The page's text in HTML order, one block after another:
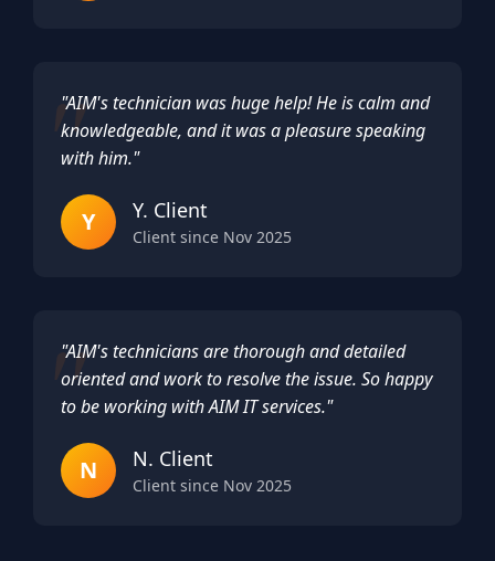
"AIM's technician was huge help! He is calm and
knowledgeable, and it was a pleasure speaking
with him."
Y Y. Client
Client since Nov 2025
"AIM's technicians are thorough and detailed
oriented and work to resolve the issue. So happy
to be working with AIM IT services."
N N. Client
Client since Nov 2025